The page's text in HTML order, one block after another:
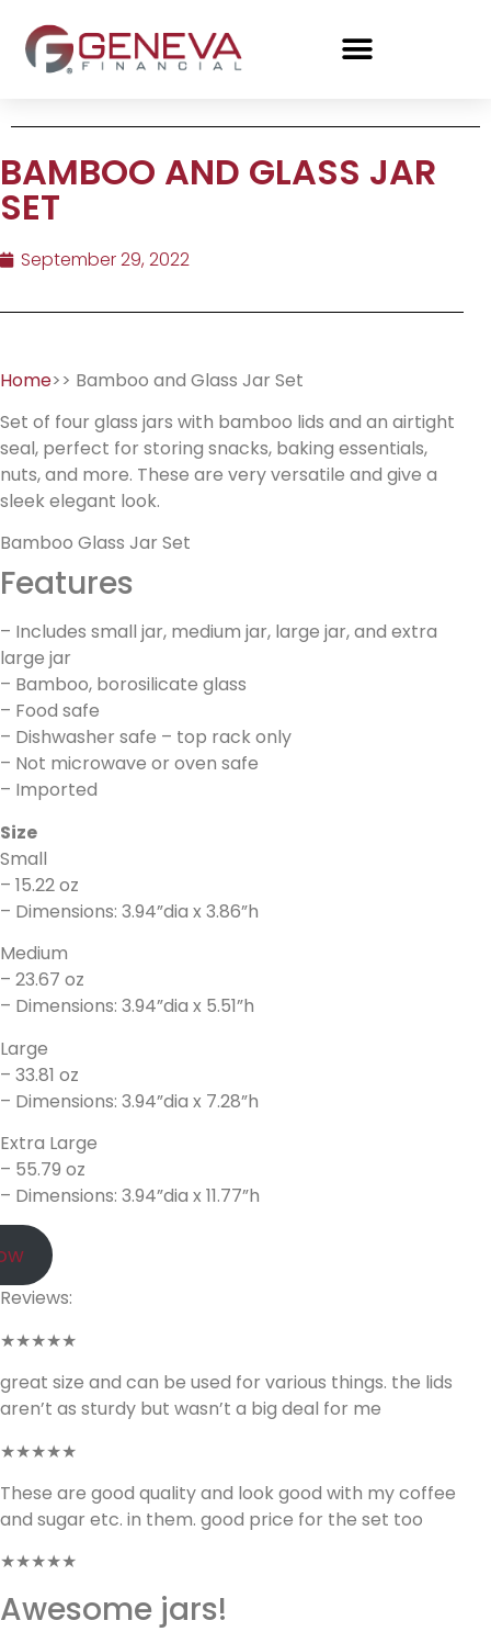
BAMBOO AND GLASS JAR
SET
September 29, 2022
Home>> Bamboo and Glass Jar Set
Set of four glass jars with bamboo lids and an airtight
seal, perfect for storing snacks, baking essentials,
nuts, and more. These are very versatile and give a
sleek elegant look.
Bamboo Glass Jar Set
Features
– Includes small jar, medium jar, large jar, and extra
large jar
– Bamboo, borosilicate glass
– Food safe
– Dishwasher safe – top rack only
– Not microwave or oven safe
– Imported
Size
Small
– 15.22 oz
– Dimensions: 3.94”dia x 3.86”h
Medium
– 23.67 oz
– Dimensions: 3.94”dia x 5.51”h
Large
– 33.81 oz
– Dimensions: 3.94”dia x 7.28”h
Extra Large
– 55.79 oz
– Dimensions: 3.94”dia x 11.77”h
Reviews:
★★★★★
great size and can be used for various things. the lids
aren’t as sturdy but wasn’t a big deal for me
★★★★★
These are good quality and look good with my coffee
and sugar etc. in them. good price for the set too
★★★★★
Awesome jars!